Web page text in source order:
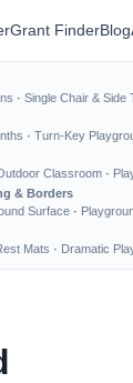
Grant FinderBlog
· Single Chair & Side
· Turn-Key
Classroom ·
& Borders
Surface ·
Mats · Dramatic